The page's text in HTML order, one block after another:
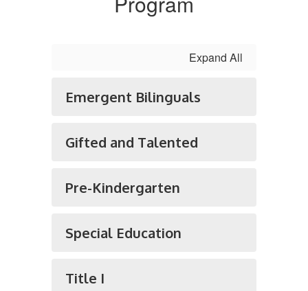
Expand All
Emergent Bilinguals
Gifted and Talented
Pre-Kindergarten
Special Education
Title I